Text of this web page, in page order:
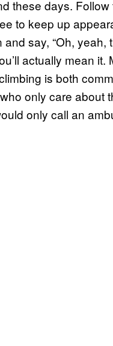
these days.
to keep up
say, “Oh, yeah,
actually mean it.
is both
only care about
only call an